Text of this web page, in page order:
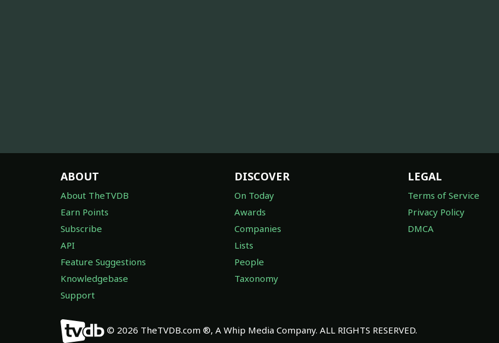
ABOUT
About TheTVDB
Earn Points
Subscribe
API
Feature Suggestions
Knowledgebase
Support
DISCOVER
On Today
Awards
Companies
Lists
People
Taxonomy
LEGAL
Terms of Service
Privacy Policy
DMCA
© 2026 TheTVDB.com ®, A Whip Media Company. ALL RIGHTS RESERVED.